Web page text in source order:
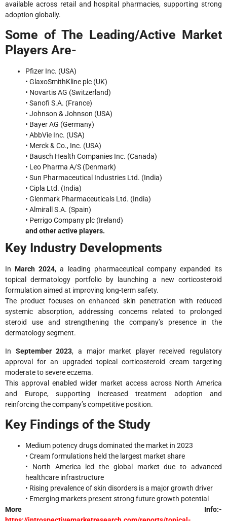
available across retail and hospital pharmacies, supporting strong
adoption globally.
Some of The Leading/Active Market
Players Are-
Pfizer Inc. (USA)
• GlaxoSmithKline plc (UK)
• Novartis AG (Switzerland)
• Sanofi S.A. (France)
• Johnson & Johnson (USA)
• Bayer AG (Germany)
• AbbVie Inc. (USA)
• Merck & Co., Inc. (USA)
• Bausch Health Companies Inc. (Canada)
• Leo Pharma A/S (Denmark)
• Sun Pharmaceutical Industries Ltd. (India)
• Cipla Ltd. (India)
• Glenmark Pharmaceuticals Ltd. (India)
• Almirall S.A. (Spain)
• Perrigo Company plc (Ireland)
and other active players.
Key Industry Developments
InMarch 2024, a leading pharmaceutical company expanded its
topical dermatology portfolio by launching a new corticosteroid
formulation aimed at improving long-term safety.
The product focuses on enhanced skin penetration with reduced
systemic absorption, addressing concerns related to prolonged
steroid use and strengthening the company’s presence in the
dermatology segment.
In September 2023, a major market player received regulatory
approval for an upgraded topical corticosteroid cream targeting
moderate to severe eczema.
This approval enabled wider market access across North America
and Europe, supporting increased treatment adoption and
reinforcing the company’s competitive position.
Key Findings of the Study
Medium potency drugs dominated the market in 2023
• Cream formulations held the largest market share
• North America led the global market due to advanced
healthcare infrastructure
• Rising prevalence of skin disorders is a major growth driver
• Emerging markets present strong future growth potential
More Info:-